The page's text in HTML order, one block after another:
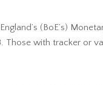
(BoE’s)
Those with tracker or